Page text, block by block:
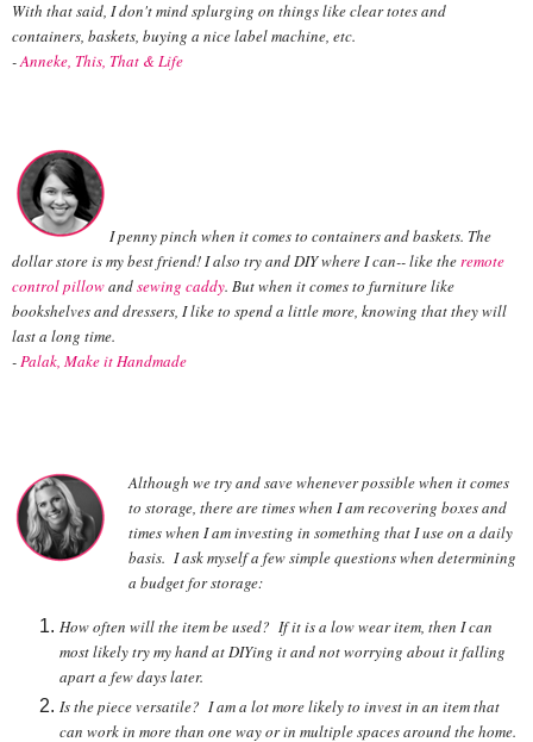
With that said, I don't mind splurging on things like clear totes and
containers, baskets, buying a nice label machine, etc.
-Anneke, This, That & Life
I penny pinch when it comes to containers and baskets. The
dollar store is my best friend! I also try and DIY where I can-- like theremote
control pillowandsewing caddy. But when it comes to furniture like
bookshelves and dressers, I like to spend a little more, knowing that they will
last a long time.
-Palak, Make it Handmade
Although we try and save whenever possible when it comes
to storage, there are times when I am recovering boxes and
times when I am investing in something that I use on a daily
basis. I ask myself a few simple questions when determining
a budget for storage:
How often will the item be used? If it is a low wear item, then I can
most likely try my hand at DIYing it and not worrying about it falling
apart a few days later.
Is the piece versatile? I am a lot more likely to invest in an item that
can work in more than one way or in multiple spaces around the home.